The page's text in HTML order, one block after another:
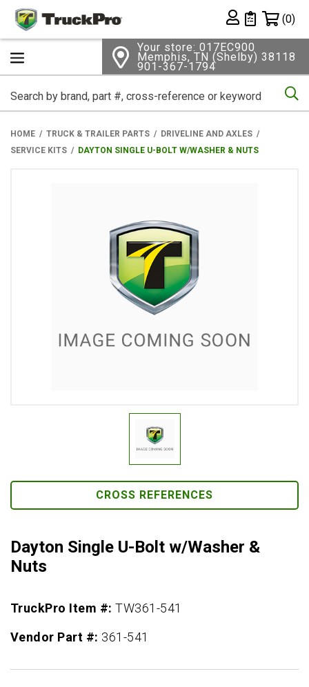
Private List
(0)
Your store: 017EC900
Memphis, TN (Shelby) 38118
901-367-1794
HOME TRUCK & TRAILER PARTS
DRIVELINE AND AXLES
SERVICE KITS
DAYTON SINGLE U-BOLT W/WASHER & NUTS
CROSS REFERENCES
Dayton Single U-Bolt w/Washer &
Nuts
TruckPro Item #:TW361-541
Vendor Part #: 361-541